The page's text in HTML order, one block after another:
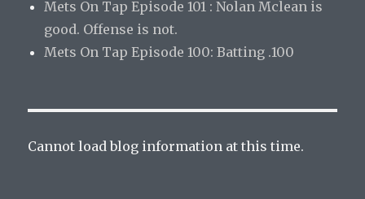
Mets On Tap Episode 101 : Nolan Mclean is
good. Offense is not.
Mets On Tap Episode 100: Batting .100
Cannot load blog information at this time.